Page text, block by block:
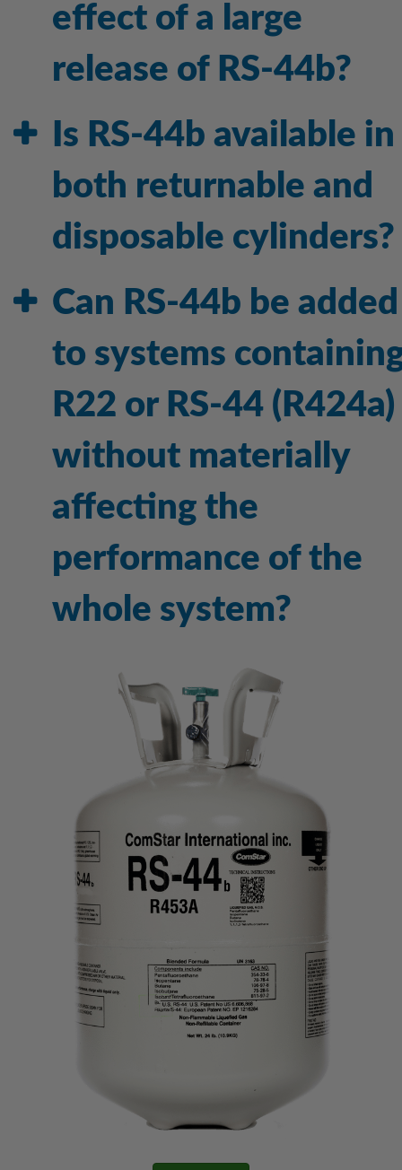
effect of a large
release of RS-44b?
Is RS-44b available in
both returnable and
disposable cylinders?
Can RS-44b be added
to systems
R22 or RS-44 (R424a)
without materially
affecting the
performance of the
whole system?